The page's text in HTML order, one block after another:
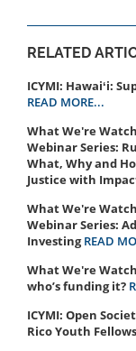
RELATED
ICYMI: Hawaiʻi:
READ MORE...
What We're
Webinar Series:
What, Why and
Justice with
What We're
Webinar Series:
Investing READ
What We're
who’s funding it?
ICYMI: Open
Rico Youth Fellows